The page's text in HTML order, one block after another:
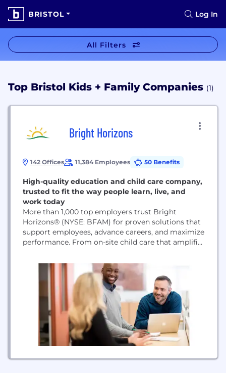
BRISTOL Log In
All Filters
Top Bristol Kids + Family Companies (1)
Bright Horizons
142 Offices 11,384 Employees 50 Benefits
High-quality education and child care company,
trusted to fit the way people learn, live, and
work today
More than 1,000 top employers trust Bright
Horizons® (NYSE: BFAM) for proven solutions that
support employees, advance careers, and maximize
performance. From on-site child care that amplifies
and education programs that build critical skills,
our services help families achieve more.